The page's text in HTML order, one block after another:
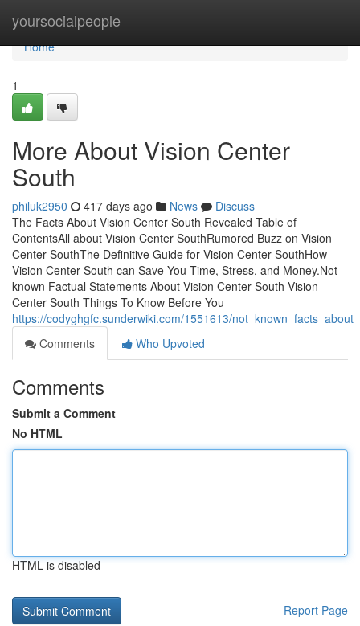
yoursocialpeople
Home
Home
1
More About Vision Center
South
philuk2950 417 days ago News
Discuss
The Facts About Vision Center South Revealed Table of
ContentsAll about Vision Center SouthRumored Buzz on Vision
Center SouthThe Definitive Guide for Vision Center SouthHow
Vision Center South can Save You Time, Stress, and Money.Not
known Factual Statements About Vision Center South Vision
Center South Things To Know Before You
https://codyghgfc.sunderwiki.com/1551613/
Comments
Who Upvoted
Comments
Submit a Comment
No HTML
HTML is disabled
Report Page